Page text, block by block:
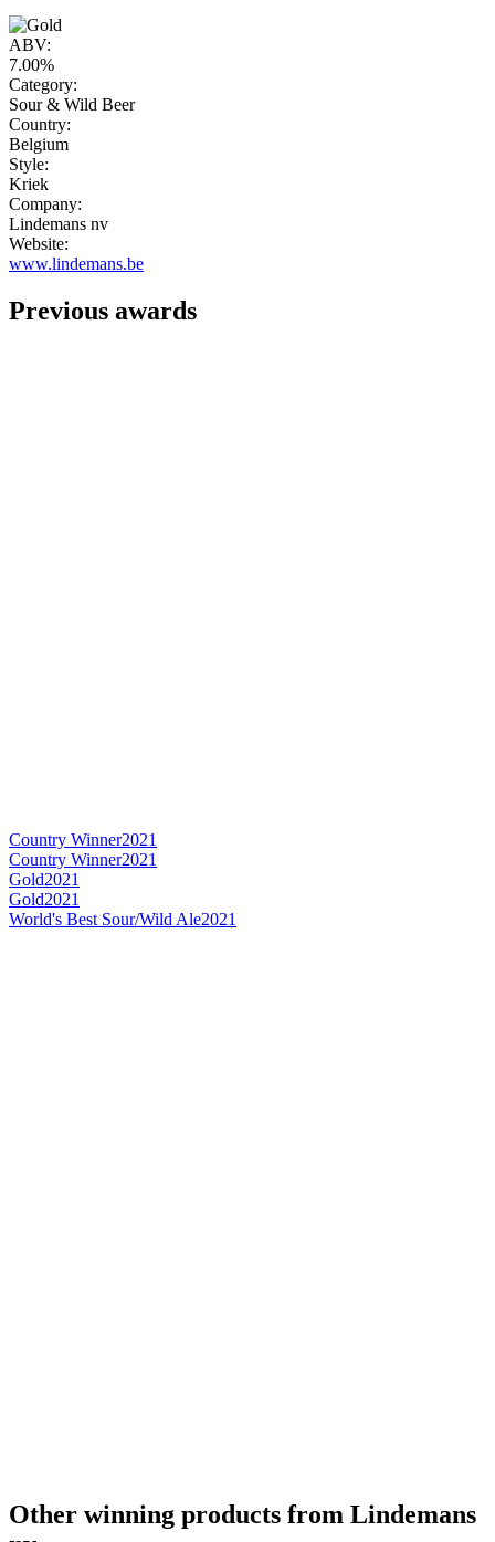
ABV:
7.00%
Category:
Sour & Wild Beer
Country:
Belgium
Style:
Kriek
Company:
Lindemans nv
Website:
www.lindemans.be
Previous awards
Country Winner2021
Country Winner2021
Gold2021
Gold2021
World's Best Sour/Wild Ale2021
Other winning products from Lindemans